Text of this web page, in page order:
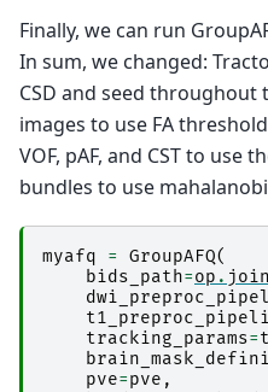
Finally, we can run
In sum, we changed:
CSD and seed throughout
images to use FA
VOF, pAF, and CST to use
bundles to use
myafq = GroupAFQ(
bids_path=op . join
tracking_params=
pve=pve ,